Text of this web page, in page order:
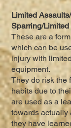
Limited
Sparring/Limited
These are a
which can be
injury with
equipment.
They do risk the
habits due to
are used as a
towards
they have